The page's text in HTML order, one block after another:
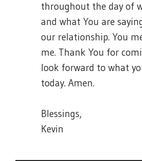
throughout the day of
and what You are
our relationship. You
me. Thank You for
look forward to what
today. Amen.
Blessings,
Kevin